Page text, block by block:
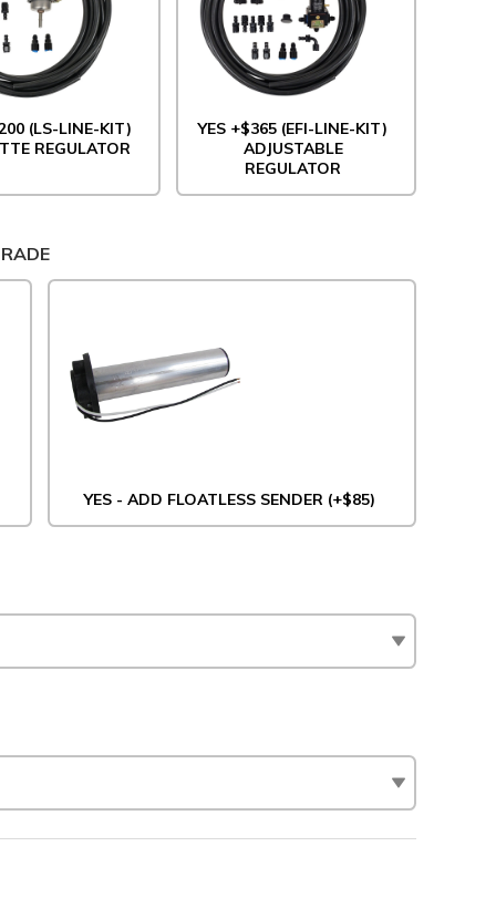
(LS-LINE-KIT)
REGULATOR
YES +$365 (EFI-LINE-KIT)
ADJUSTABLE
REGULATOR
YES - ADD FLOATLESS SENDER (+$85)